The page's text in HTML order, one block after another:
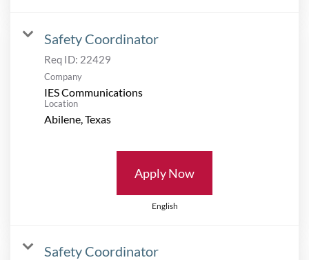
Safety Coordinator
Req ID: 22429
Company
IES Communications
Location
Apply Now
English
Safety Coordinator